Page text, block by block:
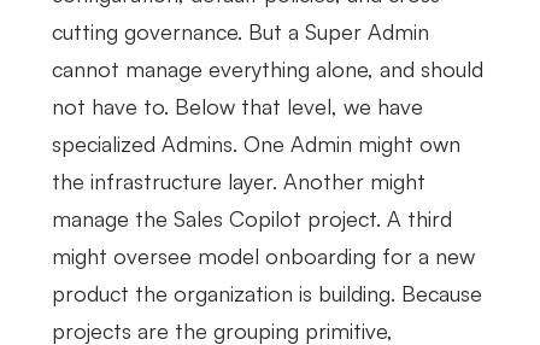
cutting governance. But a Super Admin
cannot manage everything alone, and should
not have to. Below that level, we have
specialized Admins. One Admin might own
the infrastructure layer. Another might
manage the Sales Copilot project. A third
might oversee model onboarding for a new
product the organization is building. Because
projects are the grouping primitive,